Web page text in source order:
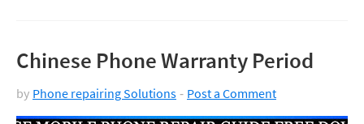
Chinese Phone Warranty Period
by Phone repairing Solutions Post a Comment